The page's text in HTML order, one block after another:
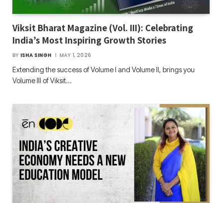
Viksit Bharat Magazine (Vol. III): Celebrating
India’s Most Inspiring Growth Stories
BY ISHA SINGH MAY 1, 2026
Extending the success of Volume I and Volume II, brings you
Volume III of Viksit…